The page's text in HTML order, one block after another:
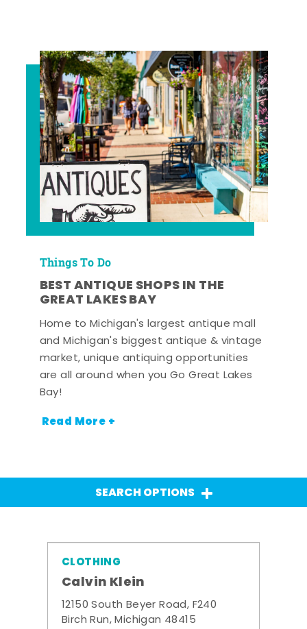
Things To Do
BEST ANTIQUE SHOPS IN THE
GREAT LAKES BAY
Home to Michigan's largest antique mall
and Michigan's biggest antique & vintage
market, unique antiquing opportunities
are all around when you Go Great Lakes
Bay!
Read More +
SEARCH OPTIONS
CLOTHING
Calvin Klein
12150 South Beyer Road, F240
Birch Run, Michigan 48415